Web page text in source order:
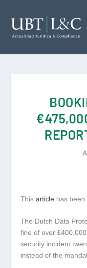
Thisarticle has
The Dutch Data
fine of over
security incident
instead of the